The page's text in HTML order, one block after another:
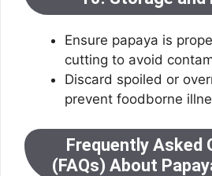
Ensure papaya is
cutting to avoid
Discard spoiled or
prevent foodborne
Frequently Asked
(FAQs) About